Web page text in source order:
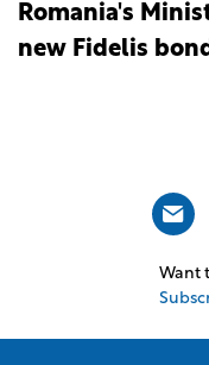
Romania's
new Fidelis
Want